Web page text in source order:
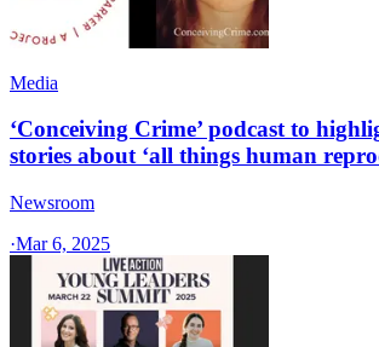
Media
‘Conceiving Crime’ podcast to
stories about ‘all things human
Newsroom
·Mar 6, 2025